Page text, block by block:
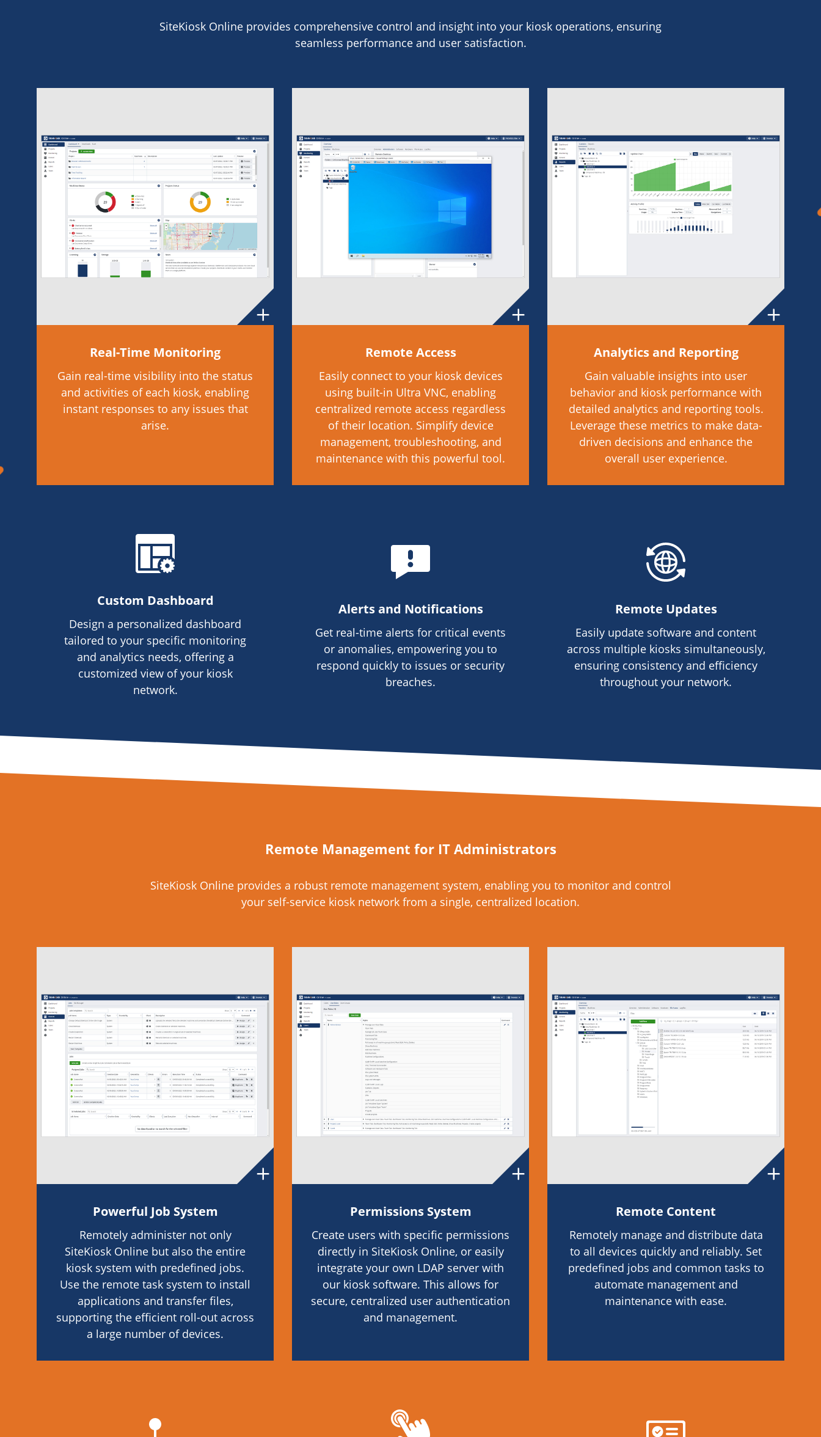
SiteKiosk Online provides comprehensive control and insight into your kiosk operations, ensuring
seamless performance and user satisfaction.
Real-Time Monitoring
Gain real-time visibility into the status
and activities of each kiosk, enabling
instant responses to any issues that
arise.
Remote Access
Easily connect to your kiosk devices
using built-in Ultra VNC, enabling
centralized remote access regardless
of their location. Simplify device
management, troubleshooting, and
maintenance with this powerful tool.
Analytics and Reporting
Gain valuable insights into user
behavior and kiosk performance with
detailed analytics and reporting tools.
Leverage these metrics to make data-
driven decisions and enhance the
overall user experience.
Custom Dashboard
Design a personalized dashboard
tailored to your specific monitoring
and analytics needs, offering a
customized view of your kiosk
network.
Alerts and Notifications
Get real-time alerts for critical events
or anomalies, empowering you to
respond quickly to issues or security
breaches.
Remote Updates
Easily update software and content
across multiple kiosks simultaneously,
ensuring consistency and efficiency
throughout your network.
Remote Management for IT Administrators
SiteKiosk Online provides a robust remote management system, enabling you to monitor and control
your self-service kiosk network from a single, centralized location.
Powerful Job System
Remotely administer not only
SiteKiosk Online but also the entire
kiosk system with predefined jobs.
Use the remote task system to install
applications and transfer files,
supporting the efficient roll-out across
a large number of devices.
Permissions System
Create users with specific permissions
directly in SiteKiosk Online, or easily
integrate your own LDAP server with
our kiosk software. This allows for
secure, centralized user authentication
and management.
Remote Content
Remotely manage and distribute data
to all devices quickly and reliably. Set
predefined jobs and common tasks to
automate management and
maintenance with ease.